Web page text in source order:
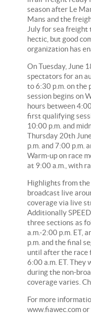
season after Le
Mans and the
July for sea
hectic, but good
organization has
On Tuesday, June
spectators for an
to 6:30 p.m. on the
session begins on
hours between
first qualifying
10:00 p.m. and
Thursday 20th
p.m. and 7:00 p.m.
Warm-up on race
at 9:00 a.m., with
Highlights from
broadcast live
coverage via live
Additionally
three sections as
a.m.-2:00 p.m. ET,
p.m. and the final
until after the race
6:00 a.m. ET.
during the non-
coverage varies.
For more
www.fiawec.com